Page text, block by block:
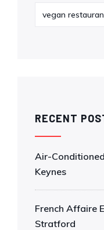
vegan
RECENT
Air-
Keynes
French Affaire
Stratford